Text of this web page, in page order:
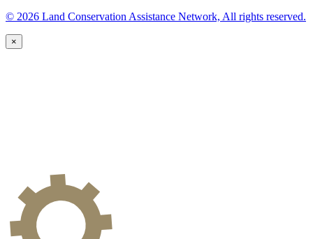
© 2026 Land Conservation Assistance Network, All rights reserved.
×